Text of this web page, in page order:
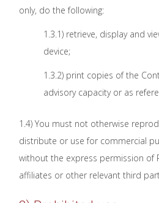
only, do the following:
1.3.1) retrieve, display and
device;
1.3.2) print copies of the
advisory capacity or as
1.4) You must not otherwise
distribute or use for commercial
without the express permission of
affiliates or other relevant third